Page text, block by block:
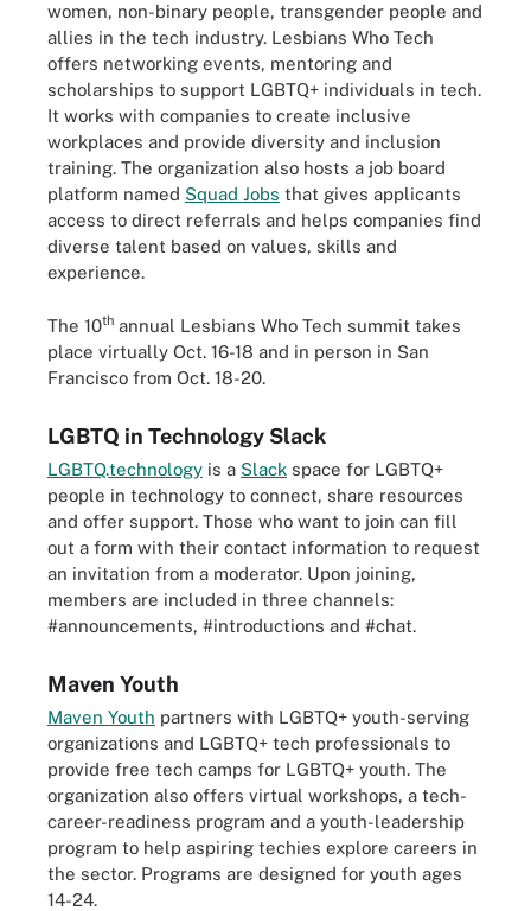
women, non-binary people, transgender people and
allies in the tech industry. Lesbians Who Tech
offers networking events, mentoring and
scholarships to support LGBTQ+ individuals in tech.
It works with companies to create inclusive
workplaces and provide diversity and inclusion
training. The organization also hosts a job board
platform named Squad Jobs that gives applicants
access to direct referrals and helps companies find
diverse talent based on values, skills and
experience.
The 10th annual Lesbians Who Tech summit takes
place virtually Oct. 16-18 and in person in San
Francisco from Oct. 18-20.
LGBTQ in Technology Slack
LGBTQ.technology is a Slack space for LGBTQ+
people in technology to connect, share resources
and offer support. Those who want to join can fill
out a form with their contact information to request
an invitation from a moderator. Upon joining,
members are included in three channels:
#announcements, #introductions and #chat.
Maven Youth
Maven Youth partners with LGBTQ+ youth-serving
organizations and LGBTQ+ tech professionals to
provide free tech camps for LGBTQ+ youth. The
organization also offers virtual workshops, a tech-
career-readiness program and a youth-leadership
program to help aspiring techies explore careers in
the sector. Programs are designed for youth ages
14-24.